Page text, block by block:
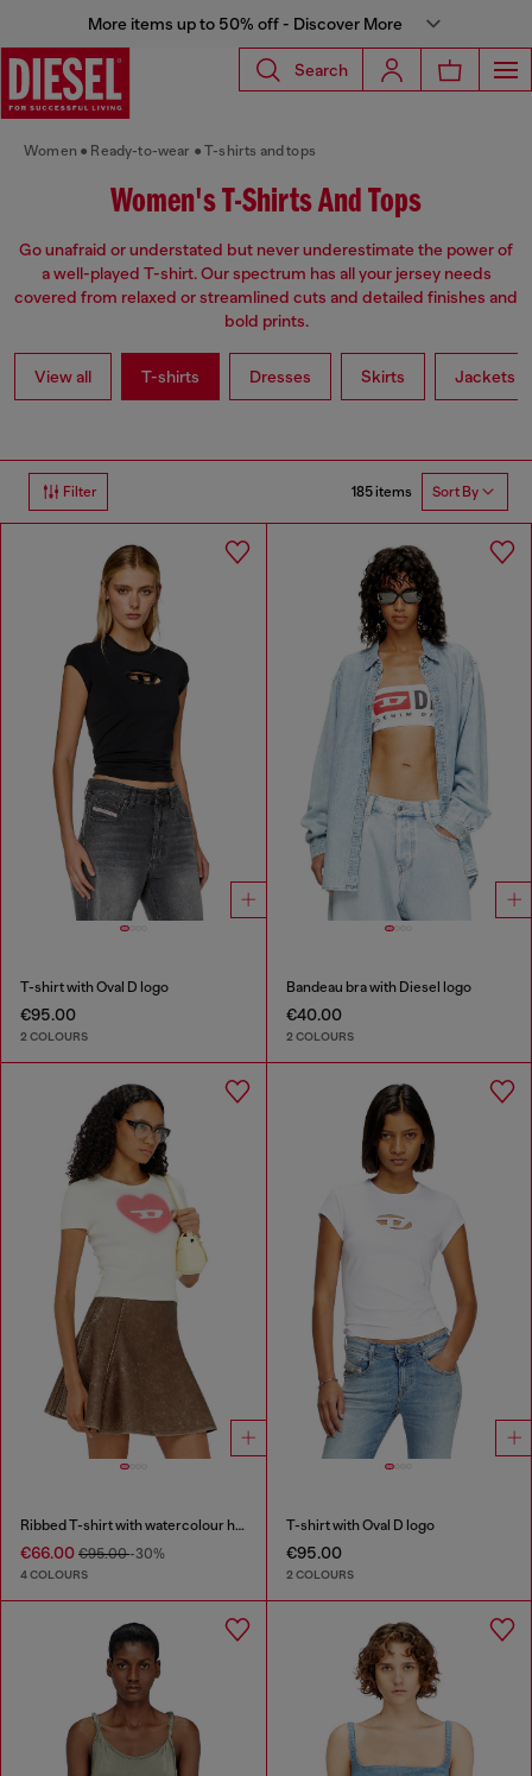
More items up to 50% off - Discover More
Search
Women Ready-to-wear T-shirts and tops
Women's T-Shirts And Tops
Go unafraid or understated but never underestimate the power of
a well-played T-shirt. Our spectrum has all your jersey needs
covered from relaxed or streamlined cuts and detailed finishes and
bold prints.
View all T-shirts Dresses Skirts Jackets
Filter 185 items Sort By
T-shirt with Oval D logo
€95.00
2 COLOURS
Bandeau bra with Diesel logo
€40.00
2 COLOURS
Ribbed T-shirt with watercolour heart D
€66.00 €95.00-30%
4 COLOURS
T-shirt with Oval D logo
€95.00
2 COLOURS